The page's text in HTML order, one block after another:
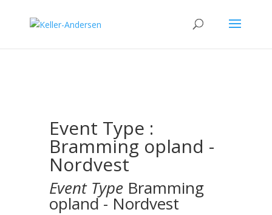
Event Type :
Bramming opland -
Nordvest
Event Type Bramming
opland - Nordvest